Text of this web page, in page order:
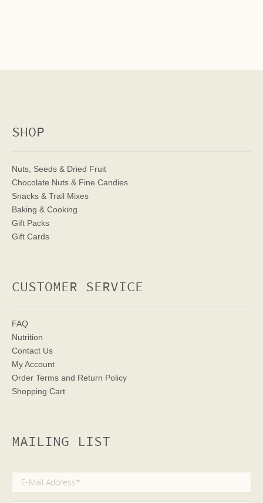
SHOP
Nuts, Seeds & Dried Fruit
Chocolate Nuts & Fine Candies
Snacks & Trail Mixes
Baking & Cooking
Gift Packs
Gift Cards
CUSTOMER SERVICE
FAQ
Nutrition
Contact Us
My Account
Order Terms and Return Policy
Shopping Cart
MAILING LIST